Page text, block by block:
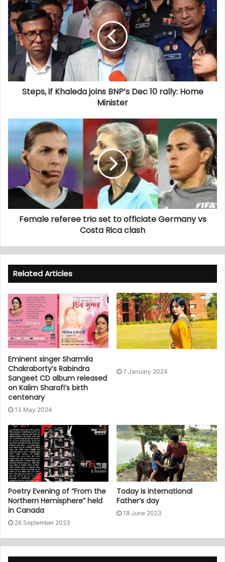
Steps, if Khaleda joins BNP’s Dec 10 rally: Home
Minister
Female referee trio set to officiate Germany vs
Costa Rica clash
Related Articles
Eminent singer Sharmila
Chakraborty’s Rabindra
Sangeet CD album released
on Kalim Sharafi’s birth
centenary
13 May 2024
7 January 2024
Poetry Evening of “From the
Northern Hemisphere” held
in Canada
26 September 2023
Today is international
Father’s day
18 June 2023